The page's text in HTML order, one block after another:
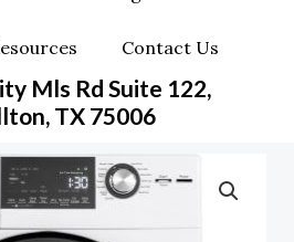
S
Q
U
A
Contact Us
Mls Rd Suite 122,
TX 75006